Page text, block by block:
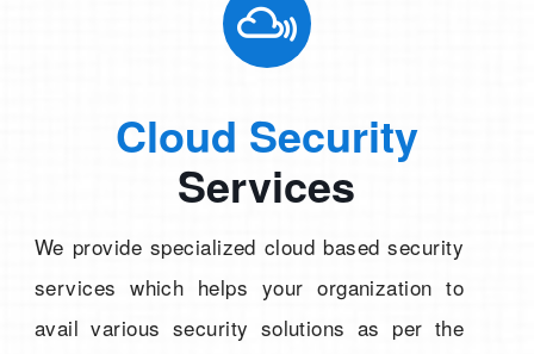
Cloud Security
Services
We provide specialized cloud based security
services which helps your organization to
avail various security solutions as per the